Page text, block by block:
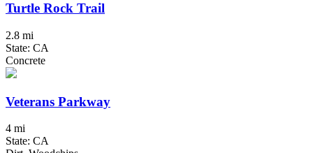
Turtle Rock Trail
2.8 mi
State: CA
Concrete
Veterans Parkway
4 mi
State: CA